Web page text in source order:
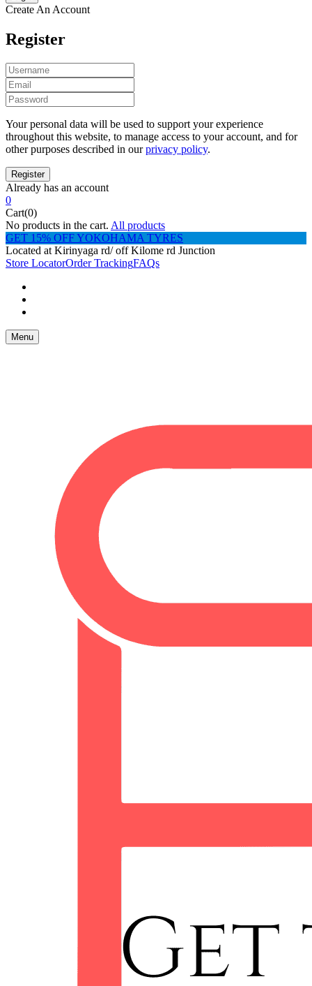
Create An Account
Register
Your personal data will be used to support your experience
throughout this website, to manage access to your account, and for
other purposes described in ourprivacy policy.
Already has an account
0
Cart(0)
No products in the cart. All products
GET 15% OFF YOKOHAMA TYRES
Located at Kirinyaga rd/ off Kilome rd Junction
Store LocatorOrder TrackingFAQs
Menu